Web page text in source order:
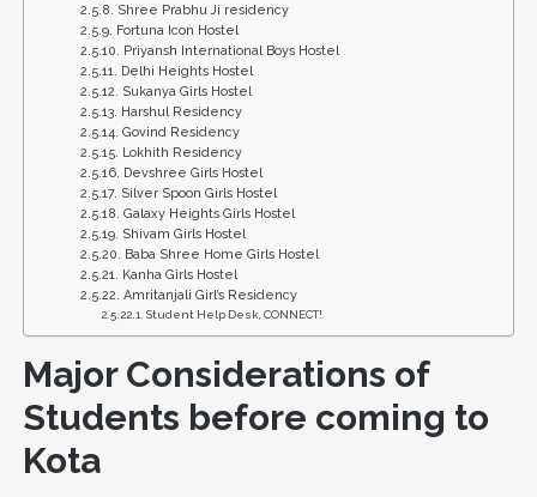
Shree Prabhu Ji residency
Fortuna Icon Hostel
Priyansh International Boys Hostel
Delhi Heights Hostel
Sukanya Girls Hostel
Harshul Residency
Govind Residency
Lokhith Residency
Devshree Girls Hostel
Silver Spoon Girls Hostel
Galaxy Heights Girls Hostel
Shivam Girls Hostel
Baba Shree Home Girls Hostel
Kanha Girls Hostel
Amritanjali Girl’s Residency
Student Help Desk, CONNECT!
Major Considerations of
Students before coming to
Kota